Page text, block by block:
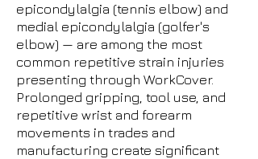
epicondylalgia (tennis elbow) and
medial epicondylalgia (golfer's
elbow) — are among the most
common repetitive strain injuries
presenting through WorkCover.
Prolonged gripping, tool use, and
repetitive wrist and forearm
movements in trades and
manufacturing create significant